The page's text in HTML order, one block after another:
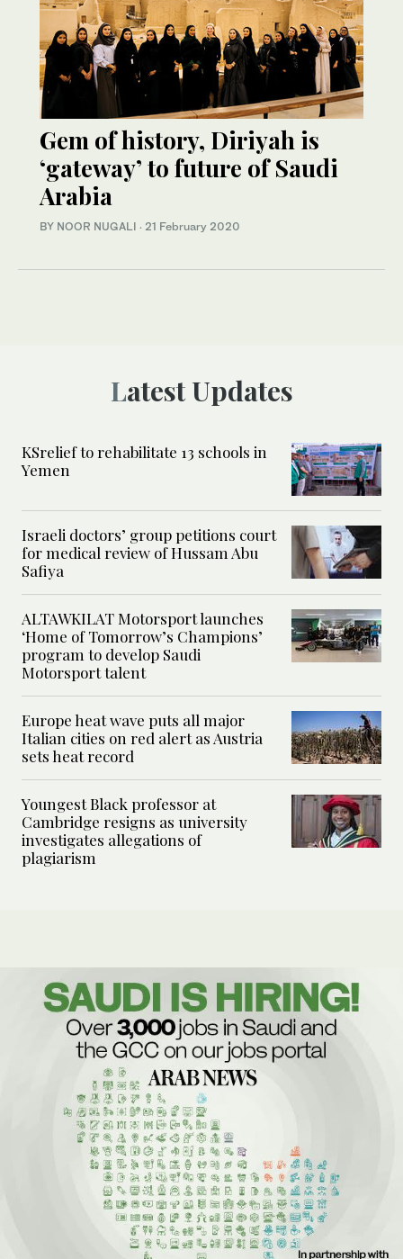
Gem of history, Diriyah is
‘gateway’ to future of Saudi
Arabia
BY NOOR NUGALI · 21 February 2020
Latest Updates
KSrelief to rehabilitate 13 schools in
Yemen
Israeli doctors’ group petitions court
for medical review of Hussam Abu
Safiya
ALTAWKILAT Motorsport launches
‘Home of Tomorrow’s Champions’
program to develop Saudi
Motorsport talent
Europe heat wave puts all major
Italian cities on red alert as Austria
sets heat record
Youngest Black professor at
Cambridge resigns as university
investigates allegations of
plagiarism